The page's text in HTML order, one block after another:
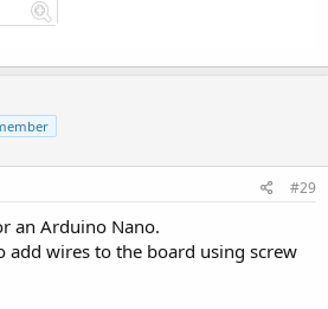
#29
an Arduino Nano.
add wires to the board using screw